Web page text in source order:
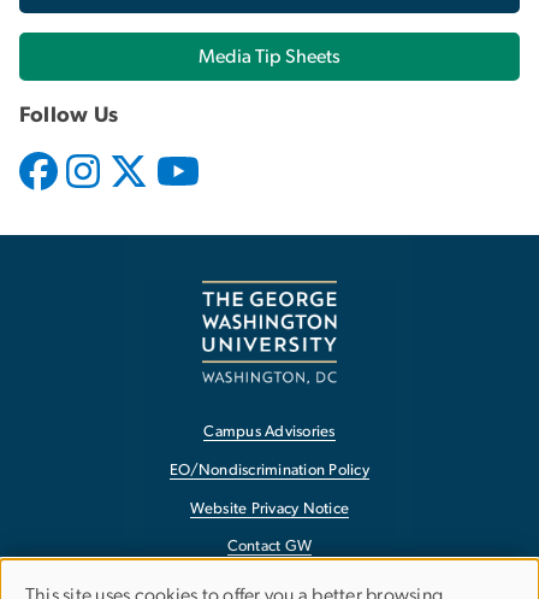
Media Tip Sheets
Follow Us
Campus Advisories
EO/Nondiscrimination Policy
Website Privacy Notice
Contact GW
Accessibility